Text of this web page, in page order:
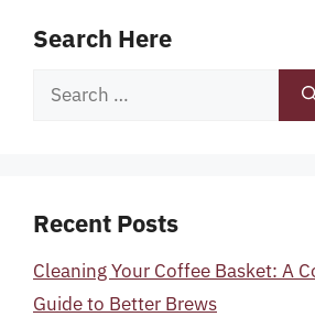
Search Here
Search
Recent Posts
Cleaning Your Coffee Basket: A
Guide to Better Brews